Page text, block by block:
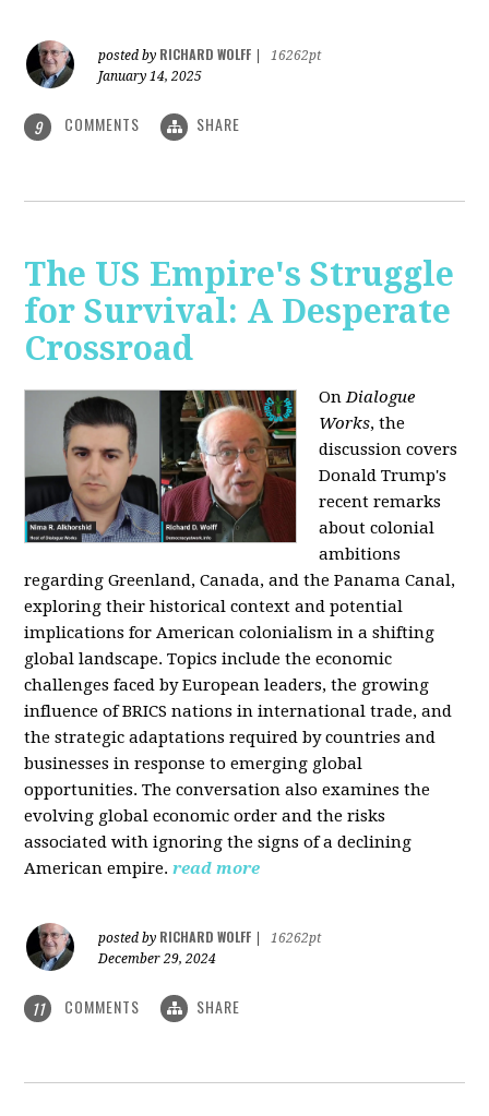
posted by RICHARD WOLFF
16262pt
January 14, 2025
9 COMMENTS SHARE
The US Empire's Struggle
for Survival: A Desperate
Crossroad
OnDialogue
Works, the
discussion covers
Donald Trump's
recent remarks
about colonial
ambitions
regarding Greenland, Canada, and the Panama Canal,
exploring their historical context and potential
implications for American colonialism in a shifting
global landscape. Topics include the economic
challenges faced by European leaders, the growing
influence of BRICS nations in international trade, and
the strategic adaptations required by countries and
businesses in response to emerging global
opportunities. The conversation also examines the
evolving global economic order and the risks
associated with ignoring the signs of a declining
American empire. read more
posted by RICHARD WOLFF
16262pt
December 29, 2024
11 COMMENTS SHARE